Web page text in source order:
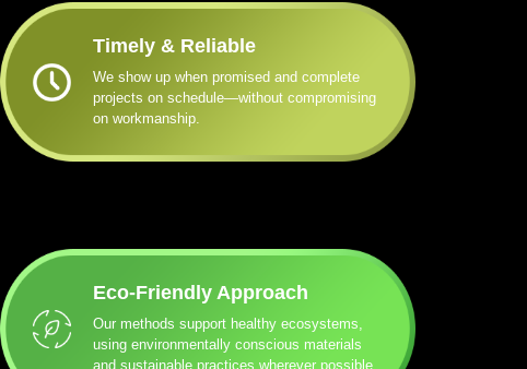
Timely & Reliable
We show up when promised and complete
projects on schedule—without compromising
on workmanship.
Eco-Friendly Approach
Our methods support healthy ecosystems,
using environmentally conscious materials
and sustainable practices wherever possible.